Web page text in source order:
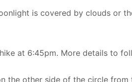
is covered by clouds or
at 6:45pm. More details to
the other side of the circle from